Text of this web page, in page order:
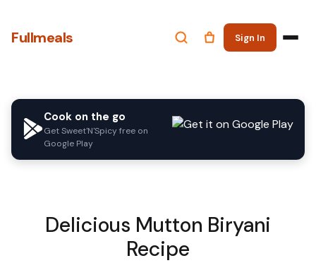
Fullmeals Sign In
Cook on the go
Get Sweet'N'Spicy free on
Google Play
Delicious Mutton Biryani
Recipe